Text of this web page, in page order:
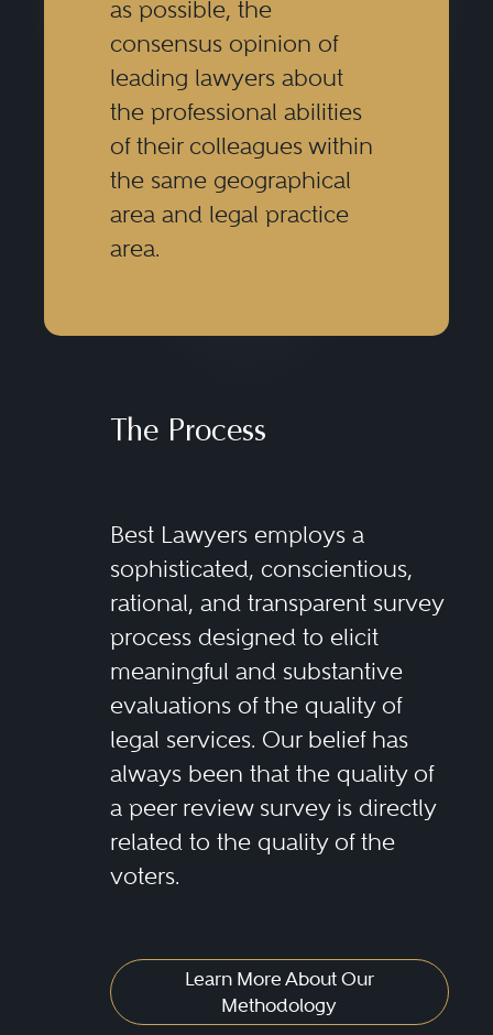
as possible, the
consensus opinion of
leading lawyers about
the professional abilities
of their colleagues within
the same geographical
area and legal practice
area.
The Process
Best Lawyers employs a
sophisticated, conscientious,
rational, and transparent survey
process designed to elicit
meaningful and substantive
evaluations of the quality of
legal services. Our belief has
always been that the quality of
a peer review survey is directly
related to the quality of the
voters.
Learn More About Our
Methodology